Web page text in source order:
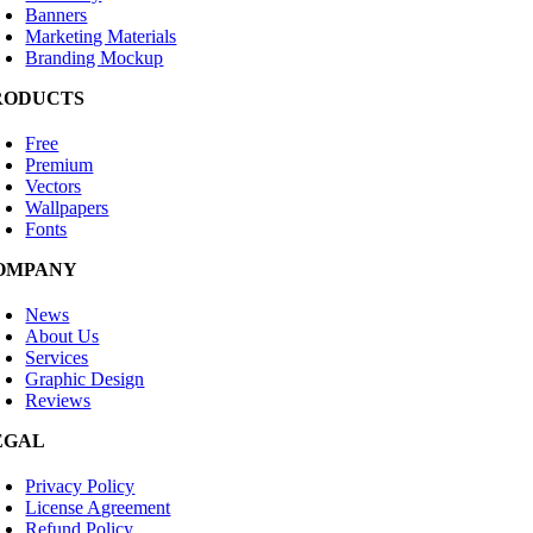
Banners
Marketing Materials
Branding Mockup
Free
Premium
Vectors
Wallpapers
Fonts
News
About Us
Services
Graphic Design
Reviews
Privacy Policy
License Agreement
Refund Policy